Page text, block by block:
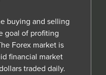
buying and selling
goal of profiting
Forex market is
financial market
traded daily.